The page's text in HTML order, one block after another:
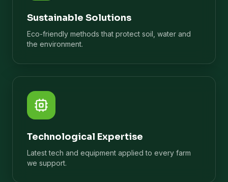
Sustainable Solutions
Eco-friendly methods that protect soil, water and
the environment.
Technological Expertise
Latest tech and equipment applied to every farm
we support.